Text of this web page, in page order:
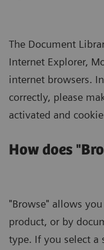
The Document
Internet Explorer,
internet browsers.
correctly, please
activated and
How does
"Browse" allows
product, or by
type. If you select a